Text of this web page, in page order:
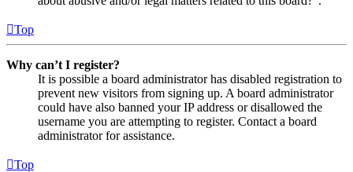
Top
Why can’t I register?
It is possible a board administrator has disabled registration to
prevent new visitors from signing up. A board administrator
could have also banned your IP address or disallowed the
username you are attempting to register. Contact a board
administrator for assistance.
Top